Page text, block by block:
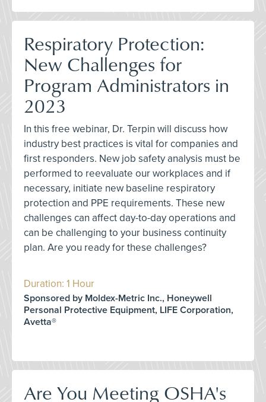
Respiratory Protection:
New Challenges for
Program Administrators in
2023
In this free webinar, Dr. Terpin will discuss how
industry best practices is vital for companies and
first responders. New job safety analysis must be
performed to reevaluate our workplaces and if
necessary, initiate new baseline respiratory
protection and PPE requirements. These new
challenges can affect day-to-day operations and
can be challenging to your business continuity
plan. Are you ready for these challenges?
Duration: 1 Hour
Sponsored by Moldex-Metric Inc., Honeywell
Personal Protective Equipment, LIFE Corporation,
Avetta®
Are You Meeting OSHA's